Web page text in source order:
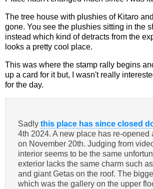
The tree house with plushies of Kitaro
gone. You see the plushies sitting in the
instead which kind of detracts from the
looks a pretty cool place.
This was where the stamp rally begins
up a card for it but, I wasn't really
for the day.
Sadly this place has since closed
4th 2024. A new place has re-opened
on November 20th. Judging from
interior seems to be the same
exterior lacks the same charm such
and giant Getas on the roof. The
which was the gallery on the upper